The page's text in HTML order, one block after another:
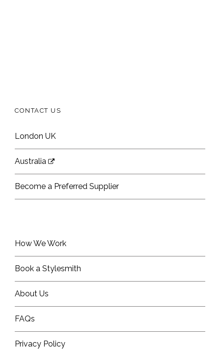
CONTACT US
London UK
Australia
Become a Preferred Supplier
How We Work
Book a Stylesmith
About Us
FAQs
Privacy Policy